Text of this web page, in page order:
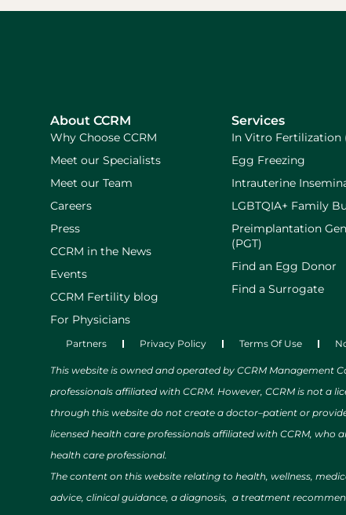
About CCRM
Why Choose CCRM
Meet our Specialists
Meet our Team
Careers
Press
CCRM in the News
Events
CCRM Fertility blog
For Physicians
Services
In Vitro Fertilization
Egg Freezing
Intrauterine
LGBTQIA+ Family
Preimplantation
(PGT)
Find an Egg Donor
Find a Surrogate
Partners Privacy Policy Terms Of Use
This website is owned and operated by CCRM Management
professionals affiliated with CCRM. However, CCRM is not
through this website do not create a doctor–patient or
licensed health care professionals affiliated with CCRM, who
health care professional.
The content on this website relating to health, wellness,
advice, clinical guidance, a diagnosis, a treatment